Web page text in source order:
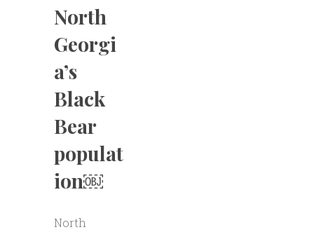
North
Georgi
a’s
Black
Bear
populat
ion￼
North